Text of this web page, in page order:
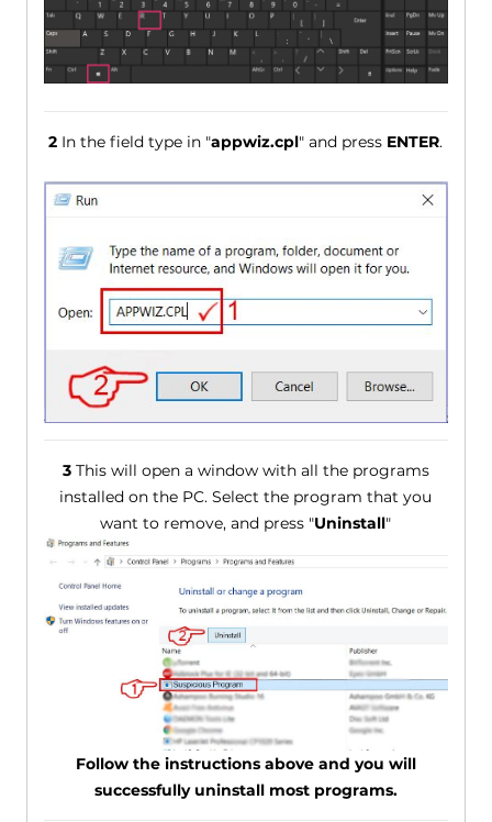
2 In the field type in "appwiz.cpl" and press ENTER.
3This will open a window with all the programs
installed on the PC. Select the program that you
want to remove, and press "Uninstall"
Follow the instructions above and you will
successfully uninstall most programs.